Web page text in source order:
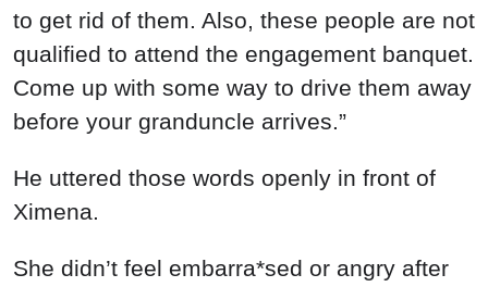
to get rid of them. Also, these people are not
qualified to attend the engagement banquet.
Come up with some way to drive them away
before your granduncle arrives.”
He uttered those words openly in front of
Ximena.
She didn’t feel embarra*sed or angry after